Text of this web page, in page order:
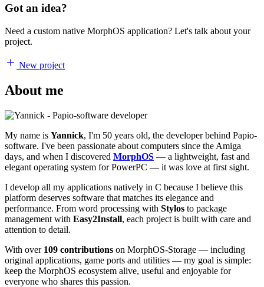
Got an idea?
Need a custom native MorphOS application? Let's talk about your
project.
New project
About me
My name is Yannick, I'm 50 years old, the developer behind Papio-
software. I've been passionate about computers since the Amiga
days, and when I discovered MorphOS — a lightweight, fast and
elegant operating system for PowerPC — it was love at first sight.
I develop all my applications natively in C because I believe this
platform deserves software that matches its elegance and
performance. From word processing with Stylos to package
management with Easy2Install, each project is built with care and
attention to detail.
With over 109 contributions on MorphOS-Storage — including
original applications, game ports and utilities — my goal is simple:
keep the MorphOS ecosystem alive, useful and enjoyable for
everyone who shares this passion.